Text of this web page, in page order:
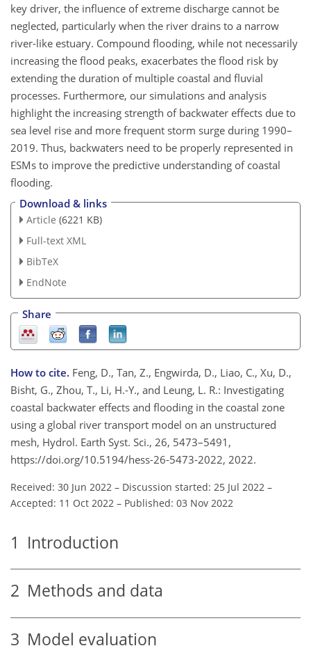
key driver, the influence of extreme discharge cannot be
neglected, particularly when the river drains to a narrow
river-like estuary. Compound flooding, while not necessarily
increasing the flood peaks, exacerbates the flood risk by
extending the duration of multiple coastal and fluvial
processes. Furthermore, our simulations and analysis
highlight the increasing strength of backwater effects due to
sea level rise and more frequent storm surge during 1990–
2019. Thus, backwaters need to be properly represented in
ESMs to improve the predictive understanding of coastal
flooding.
Download & links
Article (6221 KB)
Full-text XML
BibTeX
EndNote
Share
How to cite. Feng, D., Tan, Z., Engwirda, D., Liao, C., Xu, D.,
Bisht, G., Zhou, T., Li, H.-Y., and Leung, L. R.: Investigating
coastal backwater effects and flooding in the coastal zone
using a global river transport model on an unstructured
mesh, Hydrol. Earth Syst. Sci., 26, 5473–5491,
https://doi.org/10.5194/hess-26-5473-2022, 2022.
Received: 30 Jun 2022 – Discussion started: 25 Jul 2022 –
Accepted: 11 Oct 2022 – Published: 03 Nov 2022
1 Introduction
2 Methods and data
3 Model evaluation